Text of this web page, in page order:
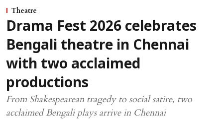
Theatre
Drama Fest 2026 celebrates
Bengali theatre in Chennai
with two acclaimed
productions
From Shakespearean tragedy to social satire, two
acclaimed Bengali plays arrive in Chennai